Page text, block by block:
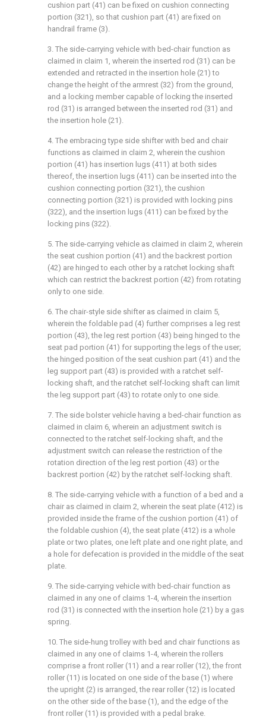
cushion part (41) can be fixed on cushion connecting
portion (321), so that cushion part (41) are fixed on
handrail frame (3).
3. The side-carrying vehicle with bed-chair function as
claimed in claim 1, wherein the inserted rod (31) can be
extended and retracted in the insertion hole (21) to
change the height of the armrest (32) from the ground,
and a locking member capable of locking the inserted
rod (31) is arranged between the inserted rod (31) and
the insertion hole (21).
4. The embracing type side shifter with bed and chair
functions as claimed in claim 2, wherein the cushion
portion (41) has insertion lugs (411) at both sides
thereof, the insertion lugs (411) can be inserted into the
cushion connecting portion (321), the cushion
connecting portion (321) is provided with locking pins
(322), and the insertion lugs (411) can be fixed by the
locking pins (322).
5. The side-carrying vehicle as claimed in claim 2, wherein
the seat cushion portion (41) and the backrest portion
(42) are hinged to each other by a ratchet locking shaft
which can restrict the backrest portion (42) from rotating
only to one side.
6. The chair-style side shifter as claimed in claim 5,
wherein the foldable pad (4) further comprises a leg rest
portion (43), the leg rest portion (43) being hinged to the
seat pad portion (41) for supporting the legs of the user;
the hinged position of the seat cushion part (41) and the
leg support part (43) is provided with a ratchet self-
locking shaft, and the ratchet self-locking shaft can limit
the leg support part (43) to rotate only to one side.
7. The side bolster vehicle having a bed-chair function as
claimed in claim 6, wherein an adjustment switch is
connected to the ratchet self-locking shaft, and the
adjustment switch can release the restriction of the
rotation direction of the leg rest portion (43) or the
backrest portion (42) by the ratchet self-locking shaft.
8. The side-carrying vehicle with a function of a bed and a
chair as claimed in claim 2, wherein the seat plate (412) is
provided inside the frame of the cushion portion (41) of
the foldable cushion (4), the seat plate (412) is a whole
plate or two plates, one left plate and one right plate, and
a hole for defecation is provided in the middle of the seat
plate.
9. The side-carrying vehicle with bed-chair function as
claimed in any one of claims 1-4, wherein the insertion
rod (31) is connected with the insertion hole (21) by a gas
spring.
10. The side-hung trolley with bed and chair functions as
claimed in any one of claims 1-4, wherein the rollers
comprise a front roller (11) and a rear roller (12), the front
roller (11) is located on one side of the base (1) where
the upright (2) is arranged, the rear roller (12) is located
on the other side of the base (1), and the edge of the
front roller (11) is provided with a pedal brake.